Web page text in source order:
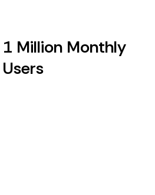
Million Monthly
Users